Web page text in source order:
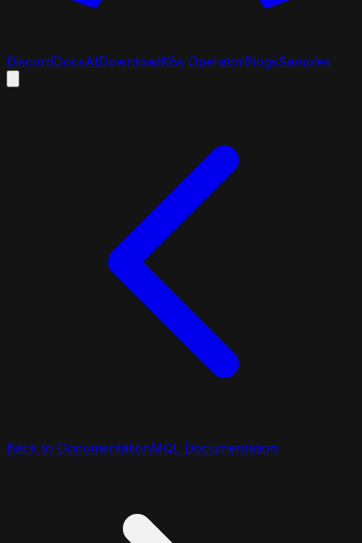
DiscordDocsAIDownloadK8s OperatorBlogsSamples
Back to DocumentationMQL Documentation